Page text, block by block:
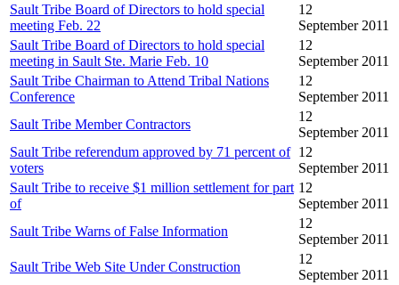
Sault Tribe Board of Directors to hold special
meeting Feb. 22
12
September 2011
Sault Tribe Board of Directors to hold special
meeting in Sault Ste. Marie Feb. 10
12
September 2011
Sault Tribe Chairman to Attend Tribal Nations
Conference
12
September 2011
Sault Tribe Member Contractors
12
September 2011
Sault Tribe referendum approved by 71 percent of
voters
12
September 2011
Sault Tribe to receive $1 million settlement for part
of
12
September 2011
Sault Tribe Warns of False Information
12
September 2011
Sault Tribe Web Site Under Construction
12
September 2011